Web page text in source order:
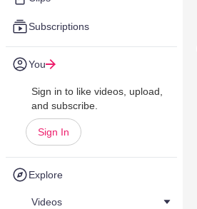
Subscriptions
You
Sign in to like videos, upload,
and subscribe.
Sign In
Explore
Videos